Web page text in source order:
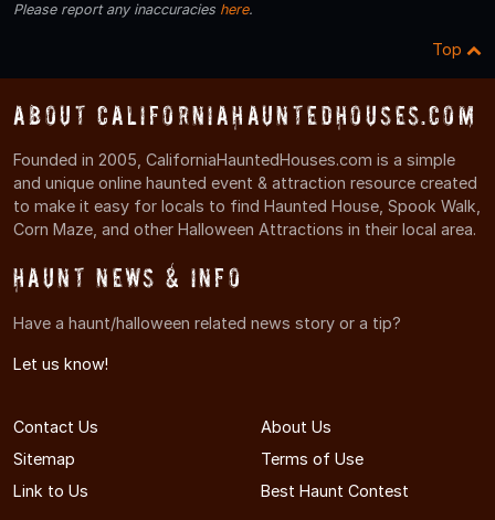
Please report any inaccuracies here.
Top
About CaliforniaHauntedHouses.com
Founded in 2005, CaliforniaHauntedHouses.com is a simple
and unique online haunted event & attraction resource created
to make it easy for locals to find Haunted House, Spook Walk,
Corn Maze, and other Halloween Attractions in their local area.
Haunt News & Info
Have a haunt/halloween related news story or a tip?
Let us know!
Contact Us
About Us
Sitemap
Terms of Use
Link to Us
Best Haunt Contest